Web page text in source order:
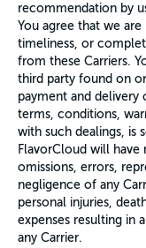
recommendation by
You agree that we
timeliness, or
from these Carriers.
third party found on
payment and delivery
terms, conditions,
with such dealings, is
FlavorCloud will
omissions, errors,
negligence of any
personal injuries,
expenses resulting in
any Carrier.